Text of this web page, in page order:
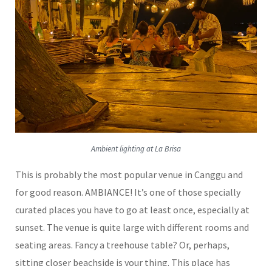
Ambient lighting at La Brisa
This is probably the most popular venue in Canggu and
for good reason. AMBIANCE! It’s one of those specially
curated places you have to go at least once, especially at
sunset. The venue is quite large with different rooms and
seating areas. Fancy a treehouse table? Or, perhaps,
sitting closer beachside is your thing. This place has